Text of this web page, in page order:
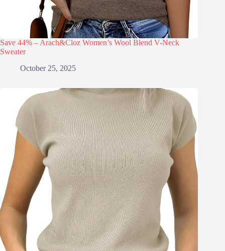
Save 44% – Arach&Cloz Women’s Wool Blend V-Neck
Sweater
October 25, 2025